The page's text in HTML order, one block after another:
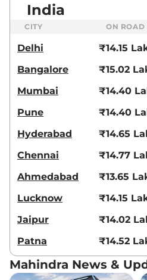
India
CITY ON ROAD
Delhi
₹14.15
Bangalore
₹15.02
Mumbai
₹14.40
Pune
₹14.40
Hyderabad
₹14.65
Chennai
₹14.77
Ahmedabad
₹13.65
Lucknow
₹14.15
Jaipur
₹14.02
Patna
₹14.52
Mahindra News &